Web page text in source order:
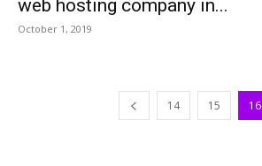
web hosting company in...
October 1, 2019
14 15 16